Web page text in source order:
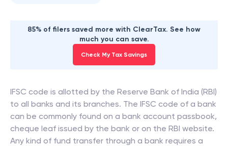
85% of filers saved more with ClearTax. See how
much you can save.
Check My Tax Savings
IFSC code is allotted by the Reserve Bank of India (RBI)
to all banks and its branches. The IFSC code of a bank
can be commonly found on a bank account passbook,
cheque leaf issued by the bank or on the RBI website.
Any kind of fund transfer through a bank requires a